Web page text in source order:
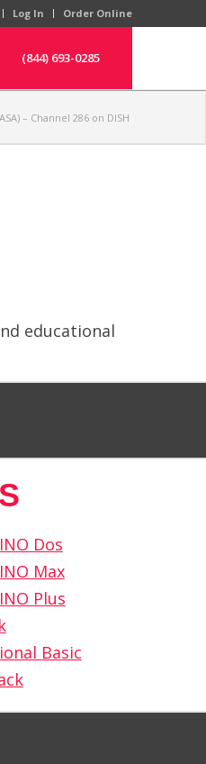
Log In Order Online
(844) 693-0285
– Channel 286 on DISH
educational
Dos
Max
Plus
Basic